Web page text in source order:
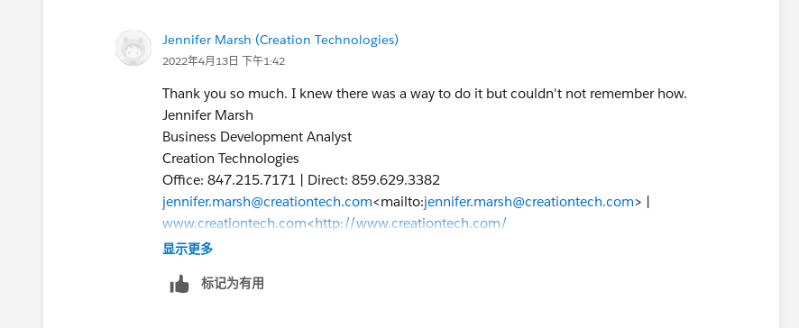
Business Development Analyst
Creation Technologies
Office: 847.215.7171 | Direct: 859.629.3382
jennifer.marsh@creationtech.com
www.creationtech.com <http://www.creationtech.com/
>
Take care of yourself and others. Creation COVID-19 Response<
https://www.creationtech.com/covid19-response/>
Jennifer Marsh (Creation Technologies)
2022年4月13日 下午1:42
Thank you so much. I knew there was a way to do it but couldn't not remember how.
Jennifer Marsh
Business Development Analyst
Creation Technologies
Office: 847.215.7171 | Direct: 859.629.3382
jennifer.marsh@creationtech.com<mailto:jennifer.marsh@creationtech.com> |
www.creationtech.com<http://www.creationtech.com/
>
https://www.creationtech.com/covid19-response/
显示更多
标记为有用